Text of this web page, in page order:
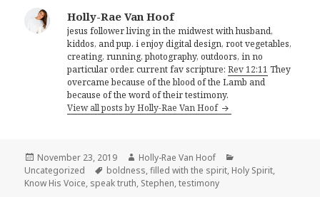
Holly-Rae Van Hoof
jesus follower living in the midwest with husband,
kiddos, and pup. i enjoy digital design, root vegetables,
creating, running, photography, outdoors, in no
particular order. current fav scripture:Rev 12:11 They
overcame because of the blood of the Lamb and
because of the word of their testimony.
View all posts by Holly-Rae Van Hoof
Posted
on
November 23, 2019 Author
Holly-Rae Van Hoof
Uncategorized
Tags
boldness,filled with the spirit, Holy Spirit,
Know His Voice, speak truth, Stephen,testimony